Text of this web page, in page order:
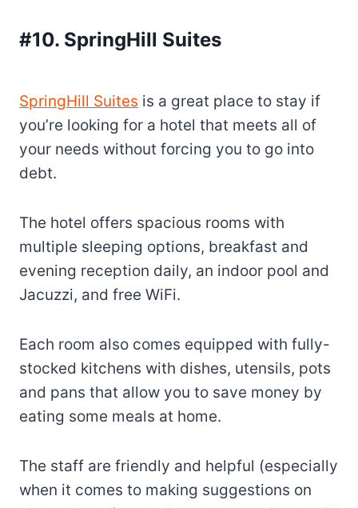
#10. SpringHill Suites
SpringHill Suites is a great place to stay if
you’re looking for a hotel that meets all of
your needs without forcing you to go into
debt.
The hotel offers spacious rooms with
multiple sleeping options, breakfast and
evening reception daily, an indoor pool and
Jacuzzi, and free WiFi.
Each room also comes equipped with fully-
stocked kitchens with dishes, utensils, pots
and pans that allow you to save money by
eating some meals at home.
The staff are friendly and helpful (especially
when it comes to making suggestions on